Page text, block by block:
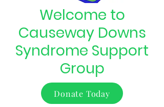
Welcome to
Causeway Downs
Syndrome Support
Group
Donate Today